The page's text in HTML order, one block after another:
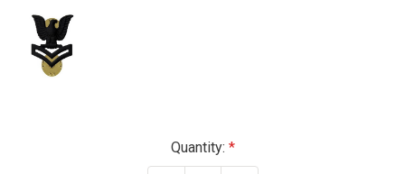
Quantity: